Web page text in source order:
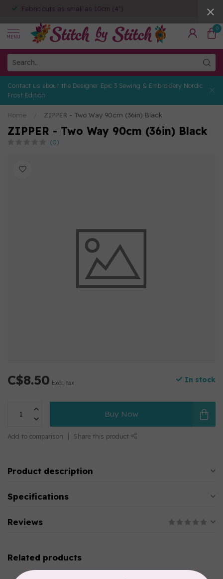
Fabric cuts as small as 10cm (4")
MENU
0
Contact us about the Designer Epic 3 Sewing & Embroidery Nordic
Frost Edition
Home ZIPPER - Two Way 90cm (36in) Black
ZIPPER - Two Way 90cm (36in) Black
(0)
C$8.50 Excl. tax In stock
Buy Now
Add to comparison Share this product
Product description
Specifications
Reviews
Related products